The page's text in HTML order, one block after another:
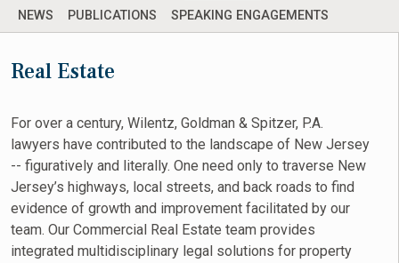
NEWS PUBLICATIONS SPEAKING ENGAGEMENTS
Real Estate
For over a century, Wilentz, Goldman & Spitzer, P.A.
lawyers have contributed to the landscape of New Jersey
-- figuratively and literally. One need only to traverse New
Jersey’s highways, local streets, and back roads to find
evidence of growth and improvement facilitated by our
team. Our Commercial Real Estate team provides
integrated multidisciplinary legal solutions for property